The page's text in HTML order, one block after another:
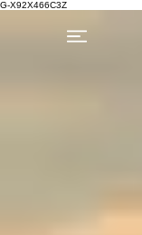
G-X92X466C3Z